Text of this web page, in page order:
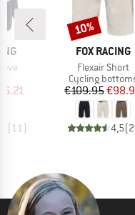
Price
(11)
BRAND
FOX RACING
Item(s)
Flexair Short
Product group
Cycling
Price
€109.95
4,5(2
Discount
10%